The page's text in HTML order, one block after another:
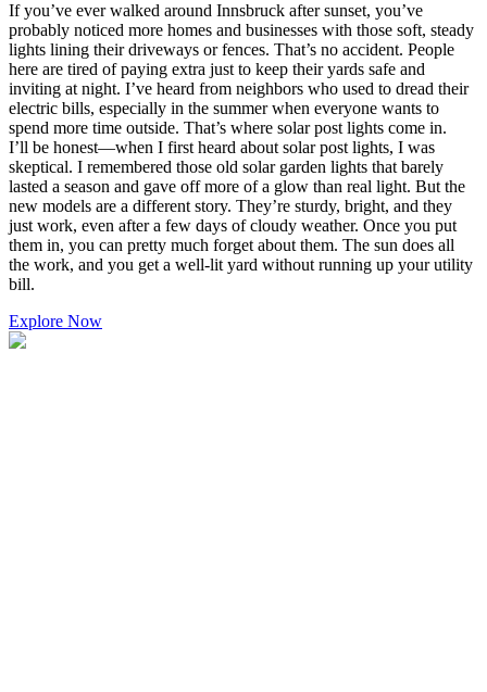
If you’ve ever walked around Innsbruck after sunset, you’ve
probably noticed more homes and businesses with those soft, steady
lights lining their driveways or fences. That’s no accident. People
here are tired of paying extra just to keep their yards safe and
inviting at night. I’ve heard from neighbors who used to dread their
electric bills, especially in the summer when everyone wants to
spend more time outside. That’s where solar post lights come in.
I’ll be honest—when I first heard about solar post lights, I was
skeptical. I remembered those old solar garden lights that barely
lasted a season and gave off more of a glow than real light. But the
new models are a different story. They’re sturdy, bright, and they
just work, even after a few days of cloudy weather. Once you put
them in, you can pretty much forget about them. The sun does all
the work, and you get a well-lit yard without running up your utility
bill.
Explore Now